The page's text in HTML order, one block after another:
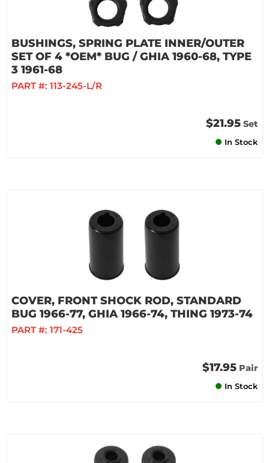
BUSHINGS, SPRING PLATE INNER/OUTER
SET OF 4 *OEM* BUG / GHIA 1960-68, TYPE
3 1961-68
PART #: 113-245-L/R
$21.95 Set
In Stock
COVER, FRONT SHOCK ROD, STANDARD
BUG 1966-77, GHIA 1966-74, THING 1973-74
PART #: 171-425
$17.95 Pair
In Stock